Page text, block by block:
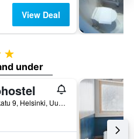
View Deal
2 stars
under
Linnankatu 9, Helsinki, Uusimaa, Finland